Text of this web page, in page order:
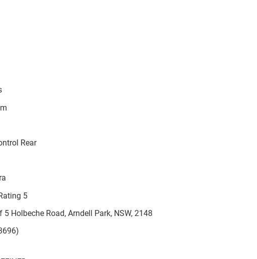
Rear
5
5 Holbeche Road, Arndell Park, NSW, 2148